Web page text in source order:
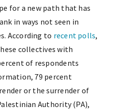
for a new path that has
in ways not seen in
According to recent polls,
collectives with
of respondents
79 percent
or the surrender of
Authority (PA),